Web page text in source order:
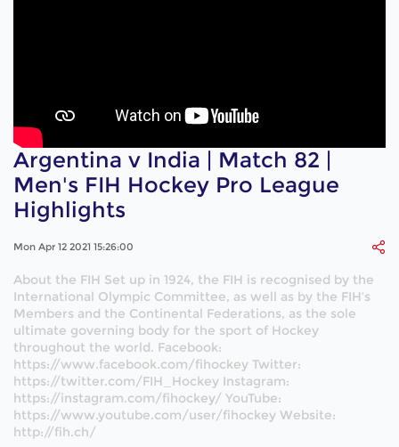
Argentina v India | Match 82 |
Men's FIH Hockey Pro League
Highlights
Mon Apr 12 2021 15:26:00
About the FIH Set up in 1924, the FIH is recognised by the
International Olympic Committee, as well as by the FIH’s
Members and the Continental Federations, as the sole
ultimate governing body for the sport of Hockey
throughout the world. Facebook:
https://www.facebook.com/fihockey Twitter:
https://twitter.com/FIH_Hockey Instagram:
https://instagram.com/fihockey/ YouTube:
https://www.youtube.com/user/fihockey Website:
http://fih.ch/